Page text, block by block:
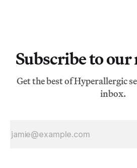
Subscribe to
Get the best of Hyperallergic
inbox.